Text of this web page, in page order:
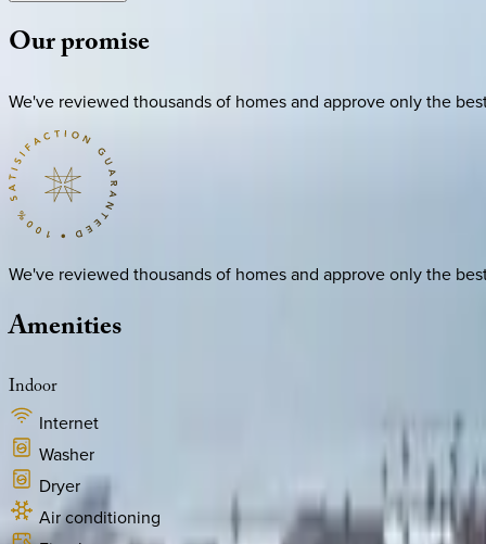
Ourpromise
We've reviewed thousands of homes and approve only the
We've reviewed thousands of homes and approve only the
Amenities
Indoor
Internet
Washer
Dryer
Air conditioning